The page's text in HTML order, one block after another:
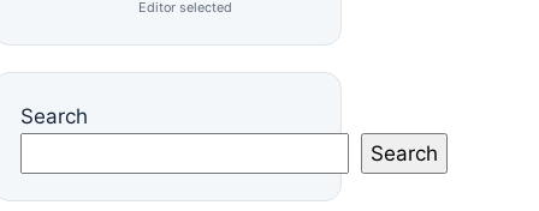
Editor selected
Search
Search